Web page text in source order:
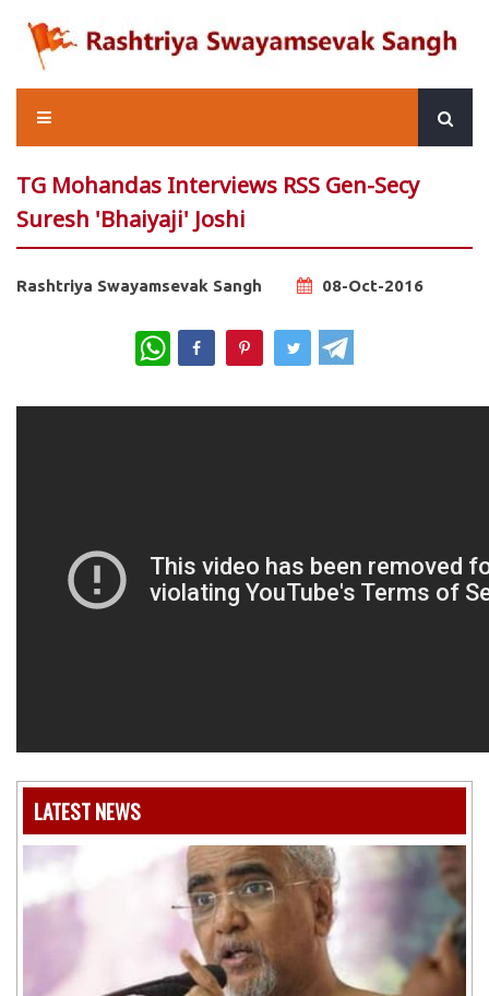
TG Mohandas Interviews RSS Gen-Secy
Suresh 'Bhaiyaji' Joshi
Rashtriya Swayamsevak Sangh 08-Oct-2016
WhatsApp
LATEST NEWS